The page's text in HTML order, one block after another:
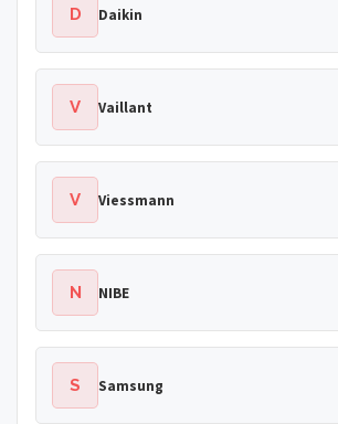
D Daikin
V Vaillant
V Viessmann
N NIBE
S Samsung